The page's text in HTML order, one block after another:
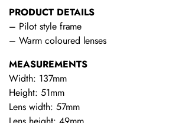
PRODUCT DETAILS
– Pilot style frame
– Warm coloured lenses
MEASUREMENTS
Width: 137mm
Height: 51mm
Lens width: 57mm